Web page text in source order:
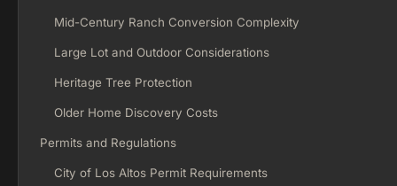
Mid-Century Ranch Conversion Complexity
Large Lot and Outdoor Considerations
Heritage Tree Protection
Older Home Discovery Costs
Permits and Regulations
City of Los Altos Permit Requirements